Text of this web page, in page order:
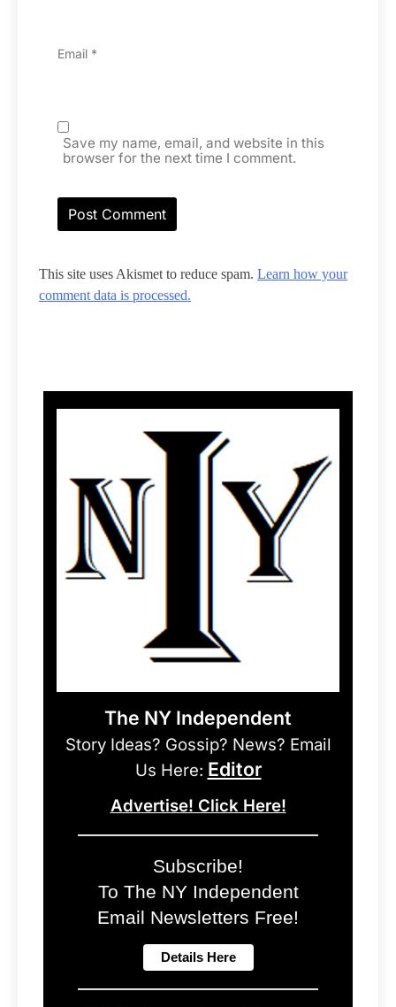
Email *
Save my name, email, and website in this
browser for the next time I comment.
This site uses Akismet to reduce spam. Learn how your
comment data is processed.
The NY Independent
Story Ideas? Gossip? News? Email
Us Here: Editor
Advertise! Click Here!
Subscribe!
To The NY Independent
Email Newsletters Free!